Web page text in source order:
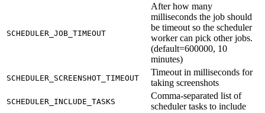
SCHEDULER_JOB_TIMEOUT
After how many
milliseconds the job should
be timeout so the scheduler
worker can pick other jobs.
(default=600000, 10
minutes)
SCHEDULER_SCREENSHOT_TIMEOUT
Timeout in milliseconds for
taking screenshots
SCHEDULER_INCLUDE_TASKS
Comma-separated list of
scheduler tasks to include